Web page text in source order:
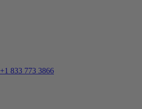
+1 833 773 3866